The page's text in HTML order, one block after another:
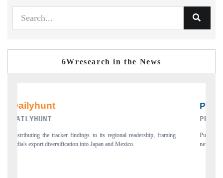
6Wresearch in the News
PR NEWSWIRE ORIGINAL RELEASE
Publishing the full India Export Attractiveness Tracker 2026, detailing
new trade corridors across iron ore, LCVs and pharmaceuticals.